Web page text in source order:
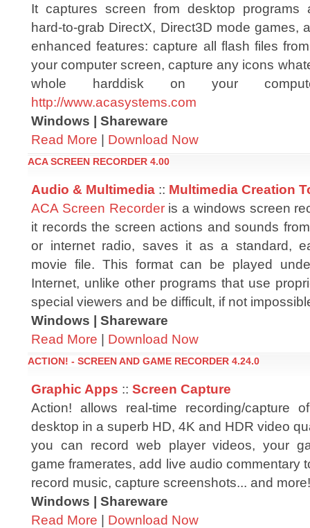
It captures screen from desktop programs
hard-to-grab DirectX, Direct3D mode games,
enhanced features: capture all flash files
your computer screen, capture any icons
whole harddisk on your
http://www.acasystems.com
Windows | Shareware
Read More | Download Now
ACA SCREEN RECORDER 4.00
Audio & Multimedia :: Multimedia Creation
ACA Screen Recorderis a windows screen
it records the screen actions and sounds
or internet radio, saves it as a standard,
movie file. This format can be played
Internet, unlike other programs that use
special viewers and be difficult, if not
Windows | Shareware
Read More | Download Now
ACTION! - SCREEN AND GAME RECORDER 4.24.0
Graphic Apps :: Screen Capture
Action! allows real-time recording/capture
desktop in a superb HD, 4K and HDR video
you can record web player videos, your
game framerates, add live audio commentary
record music, capture screenshots... and more!
Windows | Shareware
Read More | Download Now